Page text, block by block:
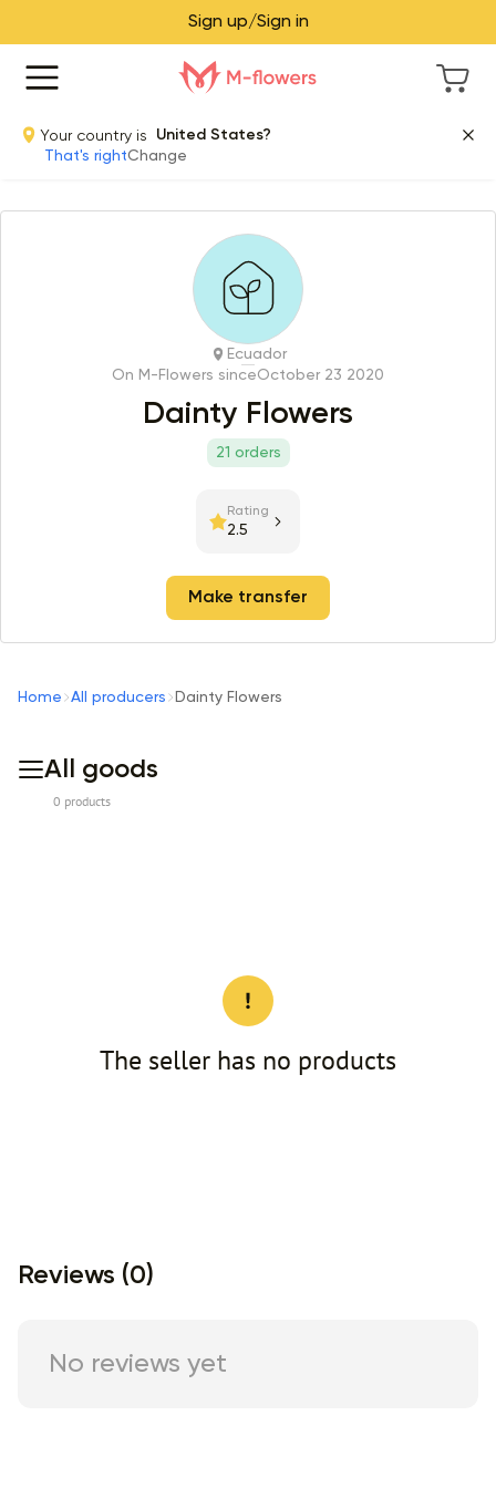
Sign up/Sign in
Your country is
United States?
That's rightChange
Ecuador
On M-Flowers sinceOctober 23 2020
Dainty Flowers
21 orders
Rating
2.5
Make transfer
Home All producers Dainty Flowers
All goods
0 products
The seller has no products
Reviews (0)
No reviews yet